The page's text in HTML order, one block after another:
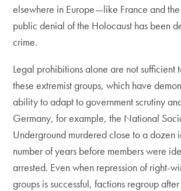
elsewhere in Europe—like France and
public denial of the Holocaust has been
crime.
Legal prohibitions alone are not sufficient
these extremist groups, which have
ability to adapt to government scrutiny
Germany, for example, the National
Underground murdered close to a dozen
number of years before members were
arrested. Even when repression of right-
groups is successful, factions regroup